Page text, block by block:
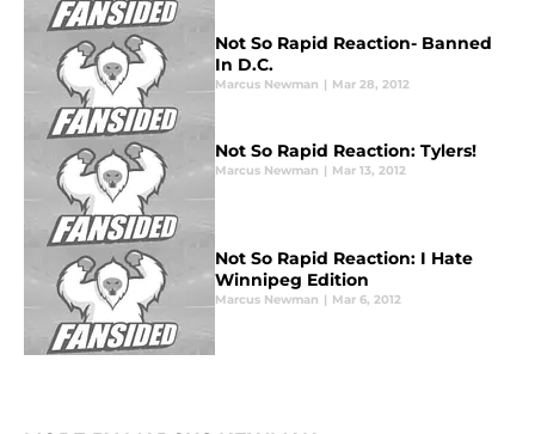
Not So Rapid Reaction- Banned
In D.C.
Marcus Newman | Mar 28, 2012
Not So Rapid Reaction: Tylers!
Marcus Newman | Mar 13, 2012
Not So Rapid Reaction: I Hate
Winnipeg Edition
Marcus Newman | Mar 6, 2012